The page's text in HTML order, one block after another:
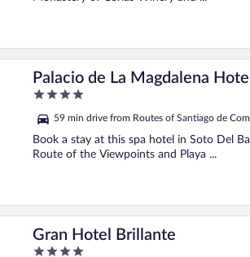
Palacio de La Magdalena Hotel
4
of
5
59 min drive from Routes of Santiago de
Book a stay at this spa hotel in Soto Del
Route of the Viewpoints and Playa ...
Gran Hotel Brillante
4